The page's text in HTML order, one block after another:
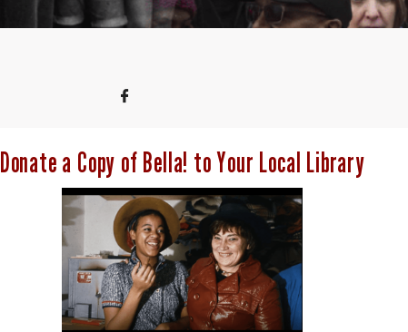
Donate a Copy of Bella! to Your Local Library